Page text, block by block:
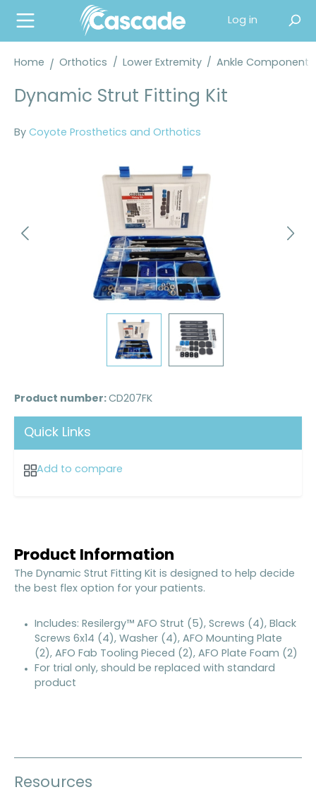
content
Log in
Home Orthotics / Lower Extremity / Ankle Components
Dynamic Strut Fitting Kit
By Coyote Prosthetics and Orthotics
Product number: CD207FK
Quick Links
Add to compare
Product Information
The Dynamic Strut Fitting Kit is designed to help decide
the best flex option for your patients.
Includes: Resilergy™ AFO Strut (5), Screws (4), Black
Screws 6x14 (4), Washer (4), AFO Mounting Plate
(2), AFO Fab Tooling Pieced (2), AFO Plate Foam (2)
For trial only, should be replaced with standard
product
Resources